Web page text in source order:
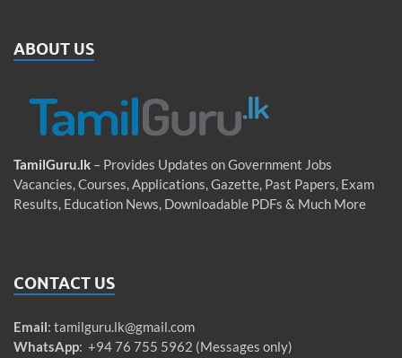
ABOUT US
TamilGuru.lk – Provides Updates on Government Jobs
Vacancies, Courses, Applications, Gazette, Past Papers, Exam
Results, Education News, Downloadable PDFs & Much More
CONTACT US
Email: tamilguru.lk@gmail.com
WhatsApp: +94 76 755 5962 (Messages only)